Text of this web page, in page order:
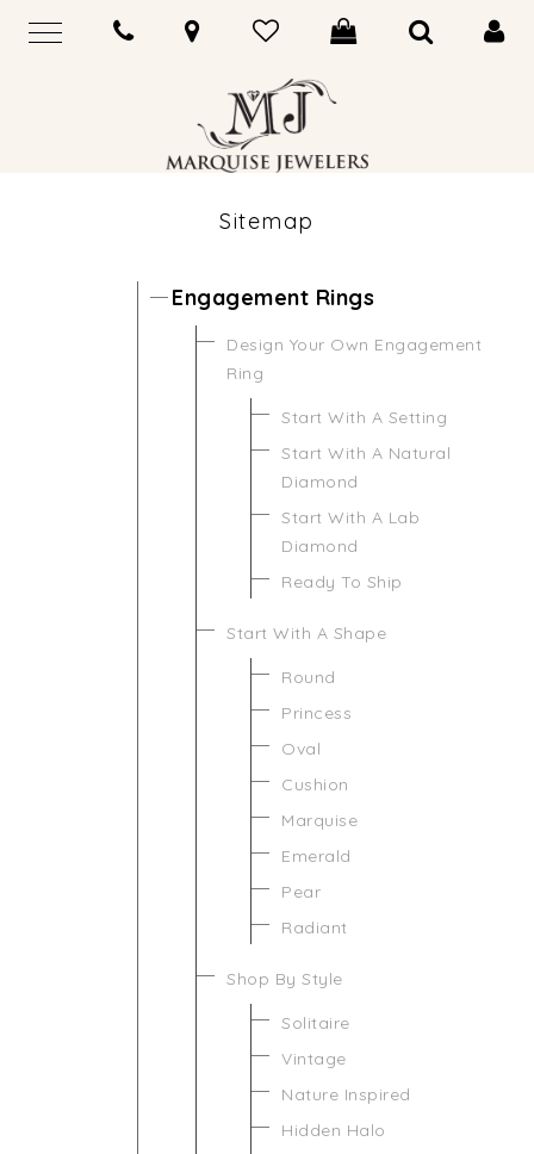
Sitemap
Engagement Rings
Design Your Own Engagement
Ring
Start With A Setting
Start With A Natural
Diamond
Start With A Lab
Diamond
Ready To Ship
Start With A Shape
Round
Princess
Oval
Cushion
Marquise
Emerald
Pear
Radiant
Shop By Style
Solitaire
Vintage
Nature Inspired
Hidden Halo